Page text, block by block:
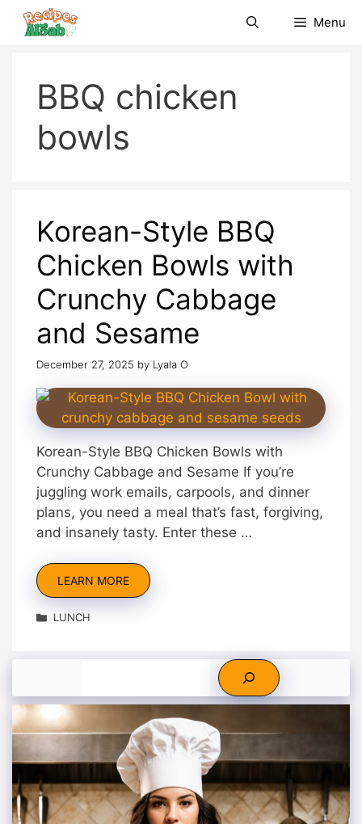
Skip
Menu
BBQ chicken
bowls
Korean-Style BBQ
Chicken Bowls with
Crunchy Cabbage
and Sesame
December 27, 2025 by Lyala O
Korean-Style BBQ Chicken Bowls with
Crunchy Cabbage and Sesame If you’re
juggling work emails, carpools, and dinner
plans, you need a meal that’s fast, forgiving,
and insanely tasty. Enter these …
LEARN MORE
Categories
LUNCH